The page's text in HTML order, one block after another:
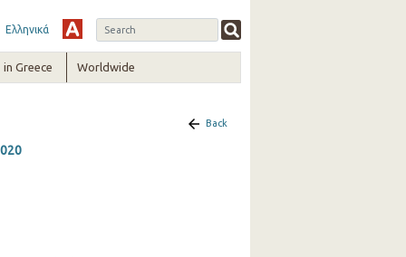
Ελληνικά
in Greece Worldwide
Back